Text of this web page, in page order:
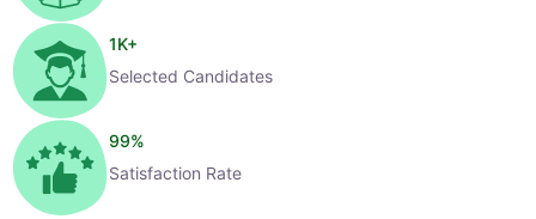
1K+
Selected Candidates
99%
Satisfaction Rate